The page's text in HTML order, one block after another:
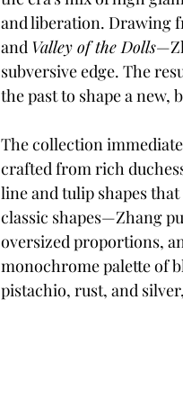
and liberation. Drawing
and Valley of the Dolls
subversive edge. The
the past to shape a
The collection
crafted from rich
line and tulip shapes
classic shapes—Zhang
oversized proportions,
monochrome palette of
pistachio, rust, and